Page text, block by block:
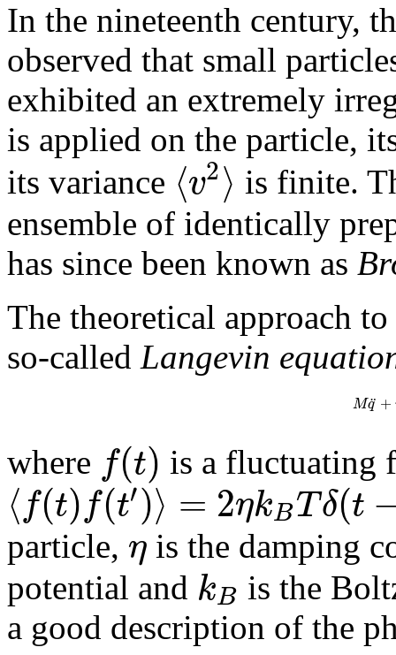
In the nineteenth century,
observed that small
exhibited an extremely
is applied on the particle,
its variance ⟨v2⟩ is finite.
ensemble of identically
has since been known as
The theoretical approach
so-called Langevin
Mq
¨ +
where f(t) is a fluctuating
⟨f(t)f(t′)⟩ = 2ηkBTδ(t
particle, η is the damping
potential and kB is the
a good description of the